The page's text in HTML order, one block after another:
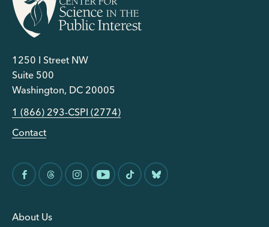
1250 I Street NW
Suite 500
Washington, DC 20005
1 (866) 293-CSPI (2774)
Contact
About Us